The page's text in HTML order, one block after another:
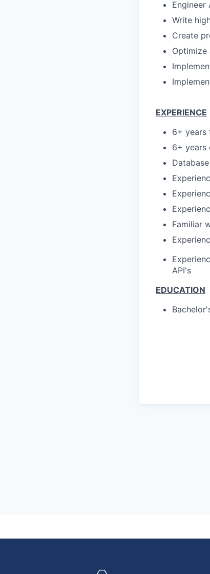
Write
Create
Optimize
EXPERIENCE
6+ years
6+ years
Familiar
API's
EDUCATION